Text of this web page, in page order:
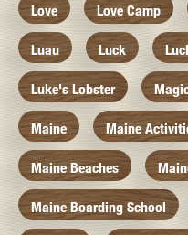
Love Love Camp
Luau Luck
Luke's Lobster
Maine Maine
Maine Beaches
Maine Boarding School